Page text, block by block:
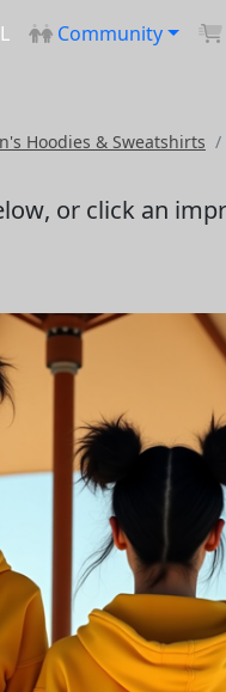
Community
Hoodies & Sweatshirts
, or click an